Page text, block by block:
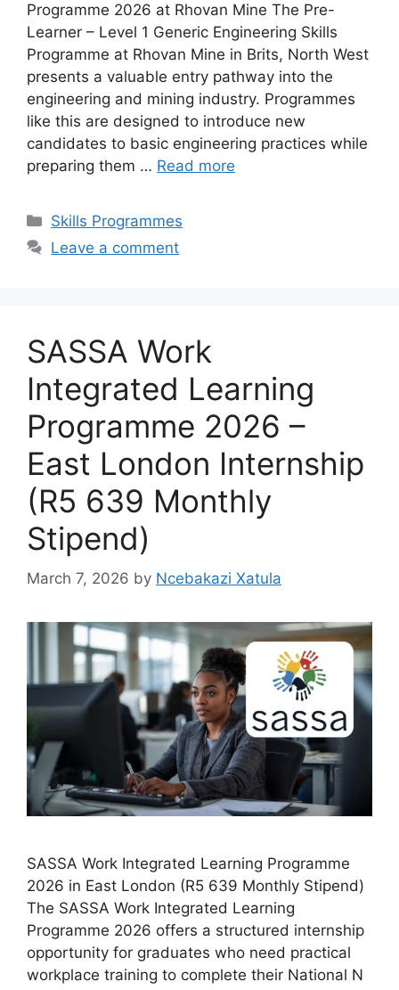
Programme 2026 at Rhovan Mine The Pre-
Learner – Level 1 Generic Engineering Skills
Programme at Rhovan Mine in Brits, North West
presents a valuable entry pathway into the
engineering and mining industry. Programmes
like this are designed to introduce new
candidates to basic engineering practices while
preparing them … Read more
Categories
Skills Programmes
Leave a comment
SASSA Work
Integrated Learning
Programme 2026 –
East London Internship
(R5 639 Monthly
Stipend)
March 7, 2026 by Ncebakazi Xatula
SASSA Work Integrated Learning Programme
2026 in East London (R5 639 Monthly Stipend)
The SASSA Work Integrated Learning
Programme 2026 offers a structured internship
opportunity for graduates who need practical
workplace training to complete their National N